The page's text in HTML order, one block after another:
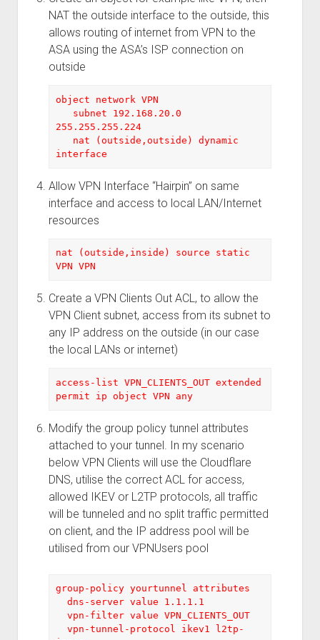
NAT the outside interface to the outside, this
allows routing of internet from VPN to the
ASA using the ASA’s ISP connection on
outside
object network VPN
subnet 192.168.20.0
255.255.255.224
nat (outside,outside) dynamic
interface
Allow VPN Interface “Hairpin” on same
interface and access to local LAN/Internet
resources
nat (outside,inside) source static
VPN VPN
Create a VPN Clients Out ACL, to allow the
VPN Client subnet, access from its subnet to
any IP address on the outside (in our case
the local LANs or internet)
access-list VPN_CLIENTS_OUT extended
permit ip object VPN any
Modify the group policy tunnel attributes
attached to your tunnel. In my scenario
below VPN Clients will use the Cloudflare
DNS, utilise the correct ACL for access,
allowed IKEV or L2TP protocols, all traffic
will be tunneled and no split traffic permitted
on client, and the IP address pool will be
utilised from our VPNUsers pool
group-policy yourtunnel attributes
dns-server value 1.1.1.1
vpn-filter value VPN_CLIENTS_OUT
vpn-tunnel-protocol ikev1 l2tp-